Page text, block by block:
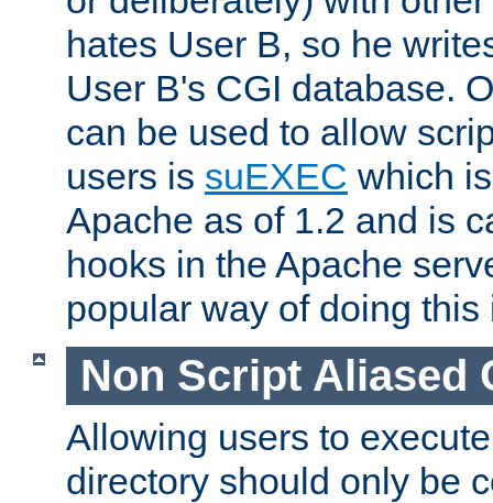
hates User B, so he
User B's CGI database.
can be used to allow
users is suEXEC which
Apache as of 1.2 and is
hooks in the Apache
popular way of doing
Non Script Aliased
Allowing users to
directory should only be